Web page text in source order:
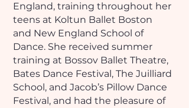
England, training throughout her
teens at Koltun Ballet Boston
and New England School of
Dance. She received summer
training at Bossov Ballet Theatre,
Bates Dance Festival, The Juilliard
School, and Jacob’s Pillow Dance
Festival, and had the pleasure of